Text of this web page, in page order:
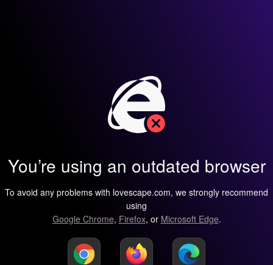
You’re using an outdated browser
To avoid any problems with lovescape.com, we strongly recommend
using
Google Chrome, Firefox, or Microsoft Edge.